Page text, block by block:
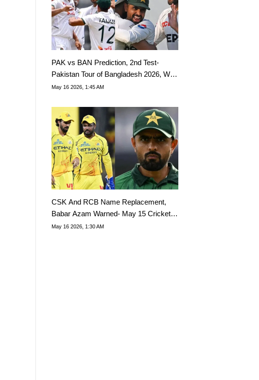
PAK vs BAN Prediction, 2nd Test-
Pakistan Tour of Bangladesh 2026, Who
Will Win Today?
May 16 2026, 1:45 AM
CSK And RCB Name Replacement,
Babar Azam Warned- May 15 Cricket
Highlights
May 16 2026, 1:30 AM